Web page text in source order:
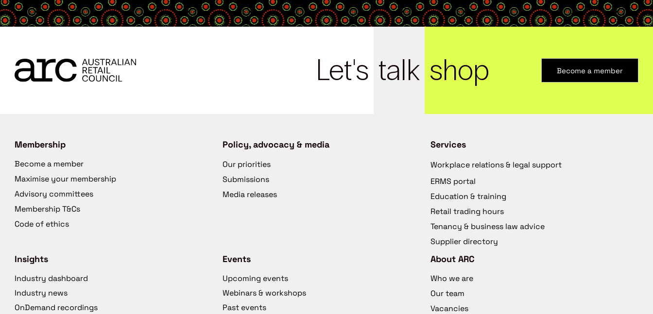
Let's talk shop Become a member
Membership
Become a member
Maximise your membership
Advisory committees
Membership T&Cs
Code of ethics
Policy, advocacy & media
Our priorities
Submissions
Media releases
Services
Workplace relations & legal support
ERMS portal
Education & training
Retail trading hours
Tenancy & business law advice
Supplier directory
Insights
Industry dashboard
Industry news
OnDemand recordings
Events
Upcoming events
Webinars & workshops
Past events
About ARC
Who we are
Our team
Vacancies